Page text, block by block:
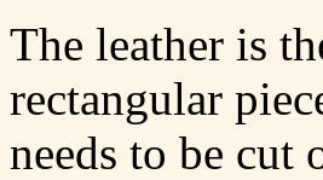
The leather is
rectangular
needs to be cut